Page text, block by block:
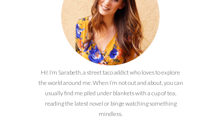
Hi! I’m Sarabeth, a street taco addict who loves to explore
the world around me. When I’m not out and about, you can
usually find me piled under blankets with a cup of tea,
reading the latest novel or binge watching something
mindless.